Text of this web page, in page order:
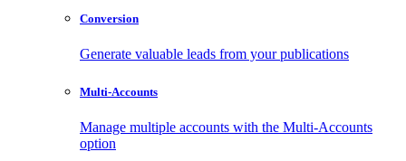
Conversion
Generate valuable leads from your publications
Multi-Accounts
Manage multiple accounts with the Multi-Accounts
option